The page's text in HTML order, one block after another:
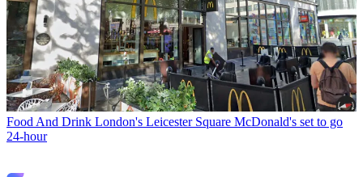
Food And Drink London's Leicester Square McDonald's set to go
24-hour